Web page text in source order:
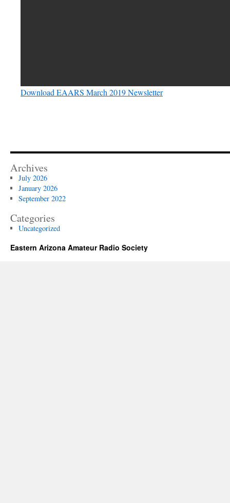
Download EAARS March 2019 Newsletter
Archives
July 2026
January 2026
September 2022
Categories
Uncategorized
Eastern Arizona Amateur Radio Society